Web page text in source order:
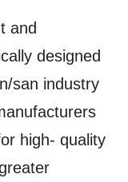
and
designed
san industry
high- quality